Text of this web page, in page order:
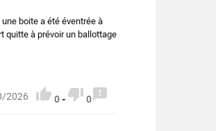
boite a été éventrée à
quitte à prévoir un ballottage
2026  0-  0 